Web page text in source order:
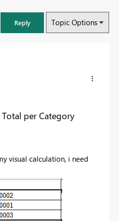
Reply Topic Options
per Category
visual calculation, i need